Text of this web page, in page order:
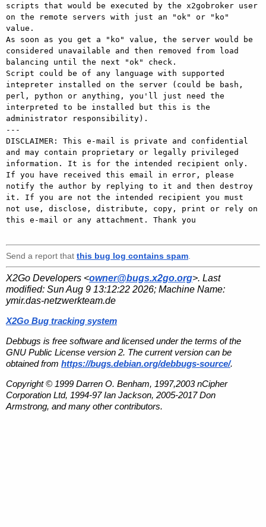
scripts that would be executed by the x2gobroker user
on the remote servers with just an "ok" or "ko"
value.
As soon as you get a "ko" value, the server would be
considered unavailable and then removed from load
balancing until the next "ok" check.
Script could be of any language with supported
intepreter installed on the server (could be bash,
perl, python or anything, you'll just need the
interpreted to be installed but this is the
administrator responsibility).
---
DISCLAIMER: This e-mail is private and confidential
and may contain proprietary or legally privileged
information. It is for the intended recipient only.
If you have received this email in error, please
notify the author by replying to it and then destroy
it. If you are not the intended recipient you must
not use, disclose, distribute, copy, print or rely on
this e-mail or any attachment. Thank you
Send a report that this bug log contains spam
X2Go Developers <owner@bugs.x2go.org>. Last
modified: Sun Aug 9 13:12:22 2026; Machine Name:
ymir.das-netzwerkteam.de
X2Go Bug tracking system
Debbugs is free software and licensed under the terms of the
GNU Public License version 2. The current version can be
obtained from https://bugs.debian.org/debbugs-source/.
Copyright © 1999 Darren O. Benham, 1997,2003 nCipher
Corporation Ltd, 1994-97 Ian Jackson, 2005-2017 Don
Armstrong, and many other contributors.